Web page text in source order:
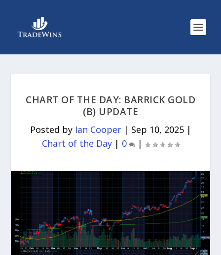
CHART OF THE DAY: BARRICK GOLD
(B) UPDATE
Posted by Ian Cooper| Sep 10, 2025|
Chart of the Day| 0 |